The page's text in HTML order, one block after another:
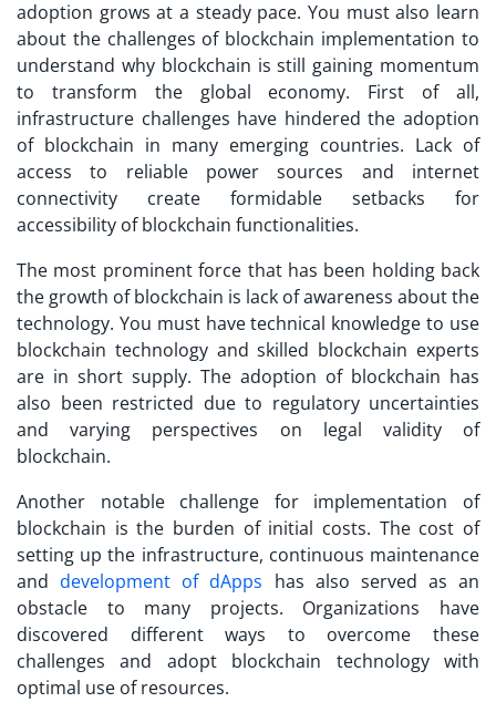
adoption grows at a steady pace. You must also learn
about the challenges of blockchain implementation to
understand why blockchain is still gaining momentum
to transform the global economy. First of all,
infrastructure challenges have hindered the adoption
of blockchain in many emerging countries. Lack of
access to reliable power sources and internet
connectivity create formidable setbacks for
accessibility of blockchain functionalities.
The most prominent force that has been holding back
the growth of blockchain is lack of awareness about the
technology. You must have technical knowledge to use
blockchain technology and skilled blockchain experts
are in short supply. The adoption of blockchain has
also been restricted due to regulatory uncertainties
and varying perspectives on legal validity of
blockchain.
Another notable challenge for implementation of
blockchain is the burden of initial costs. The cost of
setting up the infrastructure, continuous maintenance
anddevelopment of dApps has also served as an
obstacle to many projects. Organizations have
discovered different ways to overcome these
challenges and adopt blockchain technology with
optimal use of resources.